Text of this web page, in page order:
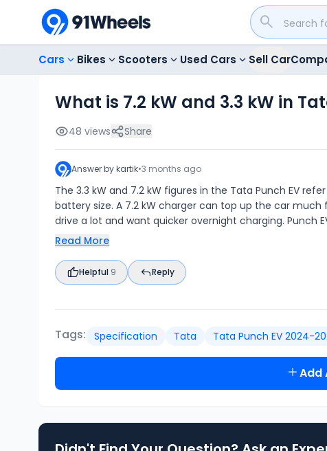
Cars Bikes Scooters Used Cars Sell Car
What is 7.2 kW and 3.3 kW in
48 views Share
Answer bykartik•3 months ago
The 3.3 kW and 7.2 kW figures in the Tata Punch EV
battery size. A 7.2 kW charger can top up the car
drive a lot and want quicker overnight charging. Punch
Read More
Helpful 9 Reply
Tags: Specification Tata Tata Punch EV 2024-
Add